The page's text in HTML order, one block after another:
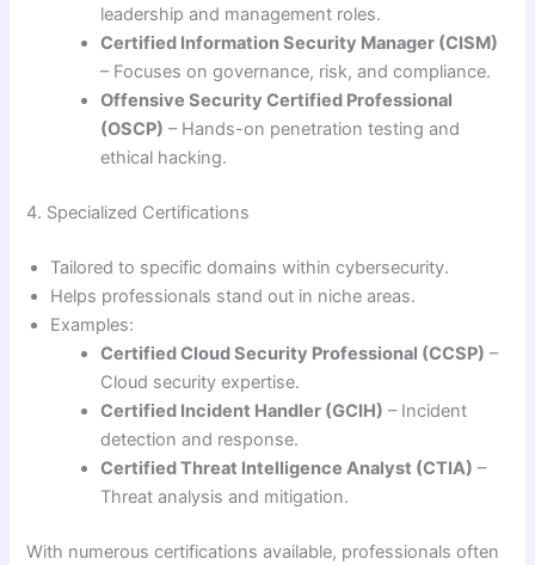
leadership and management roles.
Certified Information Security Manager (CISM)
– Focuses on governance, risk, and compliance.
Offensive Security Certified Professional
(OSCP) – Hands-on penetration testing and
ethical hacking.
4. Specialized Certifications
Tailored to specific domains within cybersecurity.
Helps professionals stand out in niche areas.
Examples:
Certified Cloud Security Professional (CCSP) –
Cloud security expertise.
Certified Incident Handler (GCIH) – Incident
detection and response.
Certified Threat Intelligence Analyst (CTIA) –
Threat analysis and mitigation.
With numerous certifications available, professionals often